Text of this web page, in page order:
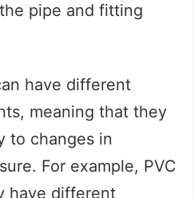
pipe and fitting
have different
meaning that they
to changes in
For example, PVC
have different